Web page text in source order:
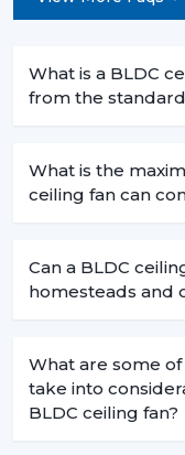
What is a BLDC
from the
What is the
ceiling fan can
Can a BLDC
homesteads and
What are some
take into
BLDC ceiling fan?